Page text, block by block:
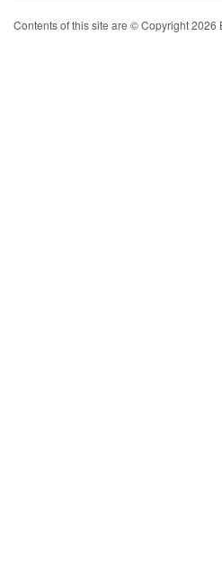
Contents of this site are © Copyright 2026